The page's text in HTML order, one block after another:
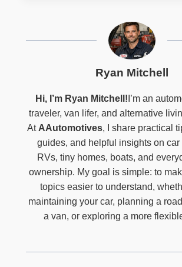
Ryan Mitchell
Hi, I’m Ryan Mitchell! I’m an
traveler, van lifer, and alternative
At AAutomotives, I share practical
guides, and helpful insights on car
RVs, tiny homes, boats, and
ownership. My goal is simple: to
topics easier to understand,
maintaining your car, planning a
a van, or exploring a more